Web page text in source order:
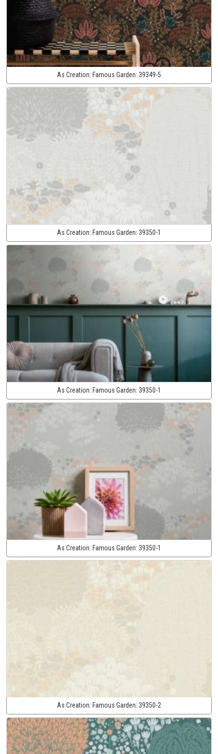
As Creation: Famous Garden: 39349-5
As Creation: Famous Garden: 39350-1
As Creation: Famous Garden: 39350-1
As Creation: Famous Garden: 39350-1
As Creation: Famous Garden: 39350-2